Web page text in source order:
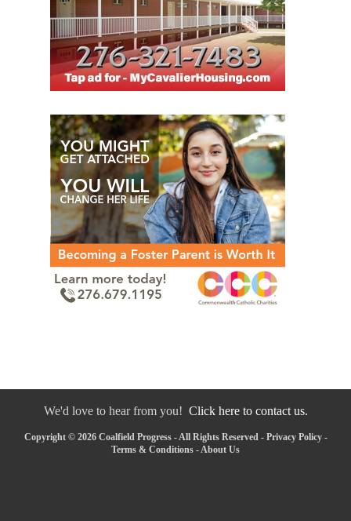
We'd love to hear from you! Click here to contact us.
Copyright © 2026 Coalfield Progress - All Rights Reserved - Privacy Policy-
Terms & Conditions -About Us